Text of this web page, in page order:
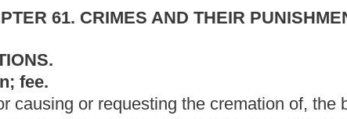
spouse and a designated individual previously chosen by
disposition of a deceased person's body.
present law, and underscoring indicates new language that
House Roster Blog| Jobs|